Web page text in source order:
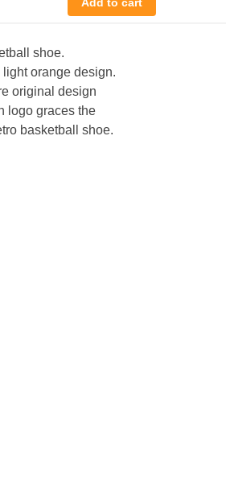
shoe.
light orange design.
original design
logo graces the
basketball shoe.